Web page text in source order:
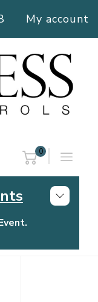
My account
0